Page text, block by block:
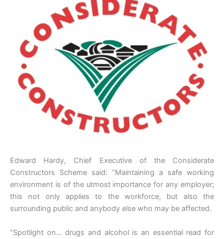
Edward Hardy, Chief Executive of the Considerate
Constructors Scheme said: “Maintaining a safe working
environment is of the utmost importance for any employer;
this not only applies to the workforce, but also the
surrounding public and anybody else who may be affected.
“Spotlight on… drugs and alcohol is an essential read for